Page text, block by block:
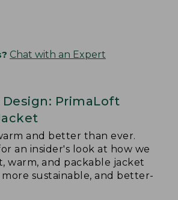
Chat with an Expert
PrimaLoft
and better than ever.
an insider's look at how we
warm, and packable jacket
sustainable, and better-